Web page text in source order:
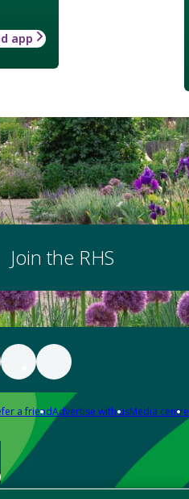
app
Join the RHS
a friendAdvertise with usMedia centre